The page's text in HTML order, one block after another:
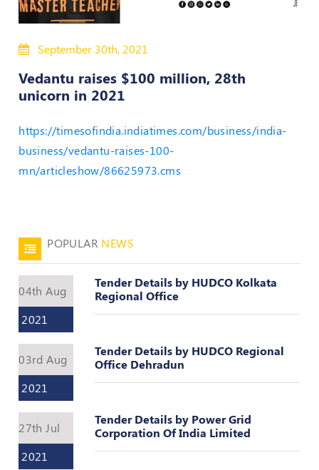
50
MEP
Journal
Publications
Events
Login
Register
September 30th, 2021
Vedantu raises $100 million, 28th
unicorn in 2021
https://timesofindia.indiatimes.com/business/india-
business/vedantu-raises-100-
mn/articleshow/86625973.cms
POPULAR NEWS
04th Aug
2021
Tender Details by HUDCO Kolkata
Regional Office
03rd Aug
2021
Tender Details by HUDCO Regional
Office Dehradun
27th Jul
2021
Tender Details by Power Grid
Corporation Of India Limited